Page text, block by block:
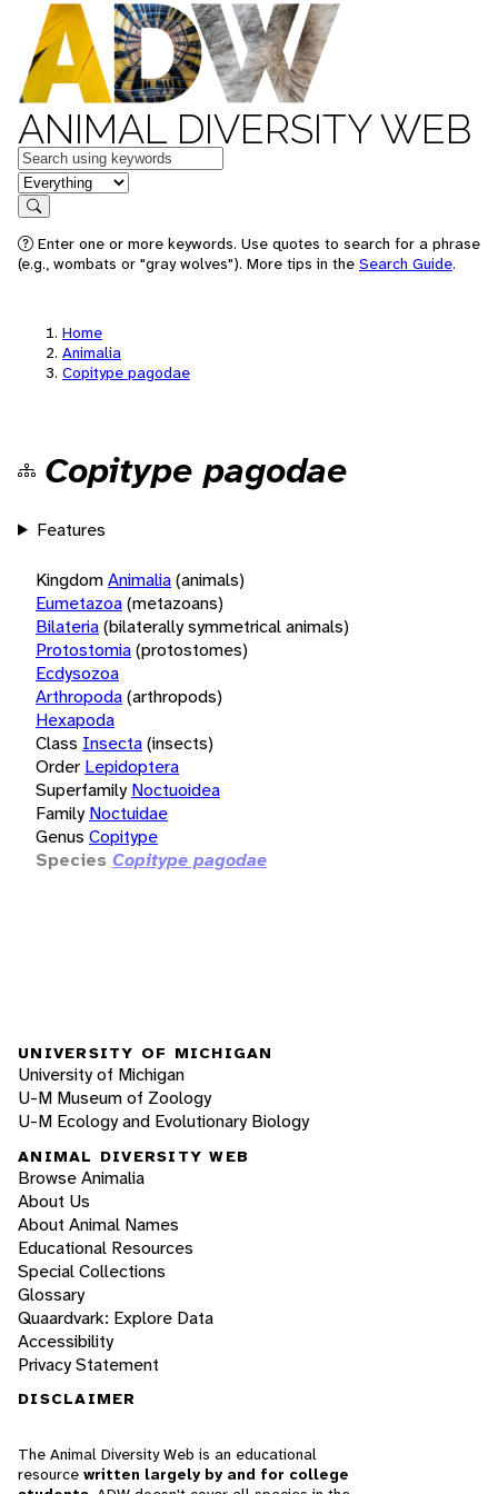
ANIMAL DIVERSITY WEB
Keywords
in feature
Search
Enter one or more keywords. Use quotes to search for a phrase
(e.g., wombats or "gray wolves"). More tips in the Search Guide.
Home
Animalia
Copitype pagodae
Copitype pagodae
Features
KingdomAnimalia(animals)
Eumetazoa(metazoans)
Bilateria(bilaterally symmetrical animals)
Protostomia(protostomes)
Ecdysozoa
Arthropoda(arthropods)
Hexapoda
Class Insecta(insects)
Order Lepidoptera
Superfamily Noctuoidea
Family Noctuidae
Genus Copitype
Species Copitype pagodae
UNIVERSITY OF MICHIGAN
University of Michigan
U-M Museum of Zoology
U-M Ecology and Evolutionary Biology
ANIMAL DIVERSITY WEB
Browse Animalia
About Us
About Animal Names
Educational Resources
Special Collections
Glossary
Quaardvark: Explore Data
Accessibility
Privacy Statement
DISCLAIMER
The Animal Diversity Web is an educational
resource written largely by and for college